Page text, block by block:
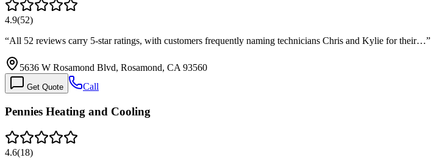
4.9(52)
“All 52 reviews carry 5-star ratings, with customers frequently naming technicians Chris and Kylie for their…”
5636 W Rosamond Blvd, Rosamond, CA 93560
Get Quote Call
Pennies Heating and Cooling
4.6(18)